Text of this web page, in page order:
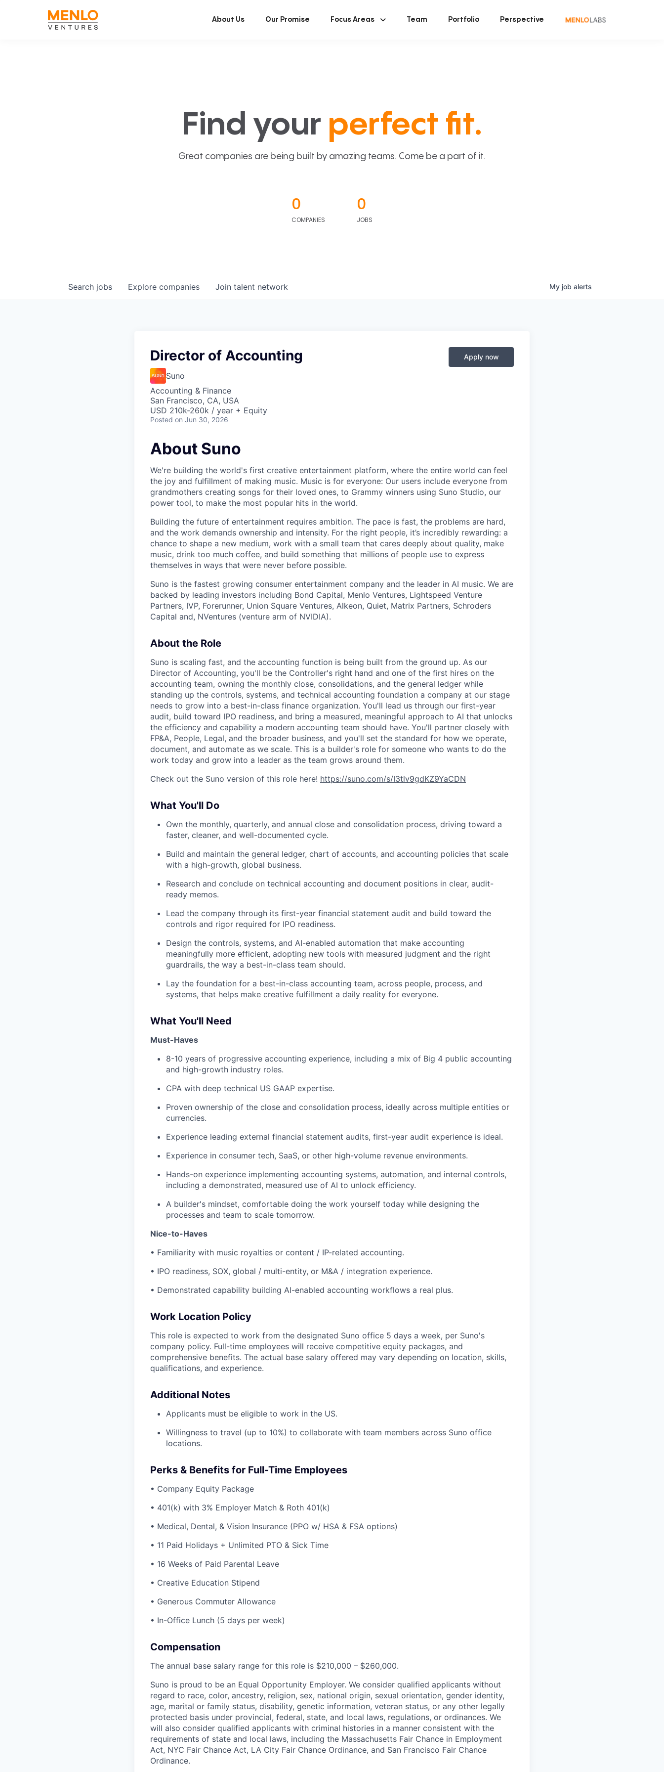
About Us Our Promise Focus Areas Team Portfolio Perspective
Find your perfect fit.
Great companies are being built by amazing teams. Come be a part of it.
0
COMPANIES
0
JOBS
Search jobs Explore companies Join talent network My job alerts
Director of Accounting
Suno
Accounting & Finance
San Francisco, CA, USA
USD 210k-260k / year + Equity
Posted on Jun 30, 2026
Apply now
About Suno
We're building the world's first creative entertainment platform, where the entire world can feel
the joy and fulfillment of making music. Music is for everyone: Our users include everyone from
grandmothers creating songs for their loved ones, to Grammy winners using Suno Studio, our
power tool, to make the most popular hits in the world.
Building the future of entertainment requires ambition. The pace is fast, the problems are hard,
and the work demands ownership and intensity. For the right people, it’s incredibly rewarding: a
chance to shape a new medium, work with a small team that cares deeply about quality, make
music, drink too much coffee, and build something that millions of people use to express
themselves in ways that were never before possible.
Suno is the fastest growing consumer entertainment company and the leader in AI music. We are
backed by leading investors including Bond Capital, Menlo Ventures, Lightspeed Venture
Partners, IVP, Forerunner, Union Square Ventures, Alkeon, Quiet, Matrix Partners, Schroders
Capital and, NVentures (venture arm of NVIDIA).
About the Role
Suno is scaling fast, and the accounting function is being built from the ground up. As our
Director of Accounting, you'll be the Controller's right hand and one of the first hires on the
accounting team, owning the monthly close, consolidations, and the general ledger while
standing up the controls, systems, and technical accounting foundation a company at our stage
needs to grow into a best-in-class finance organization. You'll lead us through our first-year
audit, build toward IPO readiness, and bring a measured, meaningful approach to AI that unlocks
the efficiency and capability a modern accounting team should have. You'll partner closely with
FP&A, People, Legal, and the broader business, and you'll set the standard for how we operate,
document, and automate as we scale. This is a builder's role for someone who wants to do the
work today and grow into a leader as the team grows around them.
Check out the Suno version of this role here! https://suno.com/s/I3tlv9gdKZ9YaCDN
What You'll Do
Own the monthly, quarterly, and annual close and consolidation process, driving toward a
faster, cleaner, and well-documented cycle.
Build and maintain the general ledger, chart of accounts, and accounting policies that scale
with a high-growth, global business.
Research and conclude on technical accounting and document positions in clear, audit-
ready memos.
Lead the company through its first-year financial statement audit and build toward the
controls and rigor required for IPO readiness.
Design the controls, systems, and AI-enabled automation that make accounting
meaningfully more efficient, adopting new tools with measured judgment and the right
guardrails, the way a best-in-class team should.
Lay the foundation for a best-in-class accounting team, across people, process, and
systems, that helps make creative fulfillment a daily reality for everyone.
What You'll Need
Must-Haves
8-10 years of progressive accounting experience, including a mix of Big 4 public accounting
and high-growth industry roles.
CPA with deep technical US GAAP expertise.
Proven ownership of the close and consolidation process, ideally across multiple entities or
currencies.
Experience leading external financial statement audits, first-year audit experience is ideal.
Experience in consumer tech, SaaS, or other high-volume revenue environments.
Hands-on experience implementing accounting systems, automation, and internal controls,
including a demonstrated, measured use of AI to unlock efficiency.
A builder's mindset, comfortable doing the work yourself today while designing the
processes and team to scale tomorrow.
Nice-to-Haves
• Familiarity with music royalties or content / IP-related accounting.
• IPO readiness, SOX, global / multi-entity, or M&A / integration experience.
• Demonstrated capability building AI-enabled accounting workflows a real plus.
Work Location Policy
This role is expected to work from the designated Suno office 5 days a week, per Suno's
company policy. Full-time employees will receive competitive equity packages, and
comprehensive benefits. The actual base salary offered may vary depending on location, skills,
qualifications, and experience.
Additional Notes
Applicants must be eligible to work in the US.
Willingness to travel (up to 10%) to collaborate with team members across Suno office
locations.
Perks & Benefits for Full-Time Employees
• Company Equity Package
• 401(k) with 3% Employer Match & Roth 401(k)
• Medical, Dental, & Vision Insurance (PPO w/ HSA & FSA options)
• 11 Paid Holidays + Unlimited PTO & Sick Time
• 16 Weeks of Paid Parental Leave
• Creative Education Stipend
• Generous Commuter Allowance
• In-Office Lunch (5 days per week)
Compensation
The annual base salary range for this role is $210,000 – $260,000.
Suno is proud to be an Equal Opportunity Employer. We consider qualified applicants without
regard to race, color, ancestry, religion, sex, national origin, sexual orientation, gender identity,
age, marital or family status, disability, genetic information, veteran status, or any other legally
protected basis under provincial, federal, state, and local laws, regulations, or ordinances. We
will also consider qualified applicants with criminal histories in a manner consistent with the
requirements of state and local laws, including the Massachusetts Fair Chance in Employment
Act, NYC Fair Chance Act, LA City Fair Chance Ordinance, and San Francisco Fair Chance
Ordinance.